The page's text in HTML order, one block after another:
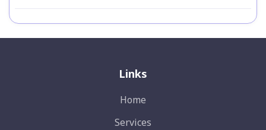
Links
Home
Services